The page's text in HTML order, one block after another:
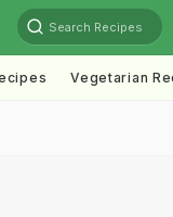
Search Recipes
Vegetarian